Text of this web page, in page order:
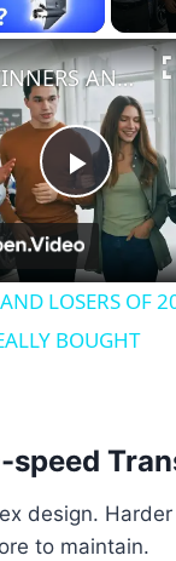
Play
Video
THE WINNERS AND LOSERS OF 2025: WHAT AMERICANS REALLY BOUGHT
LOSERS OF
BOUGHT
speed
design.
to maintain.